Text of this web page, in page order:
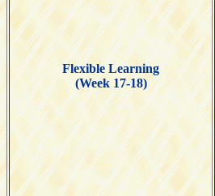
Flexible Learning
(Week 17-18)